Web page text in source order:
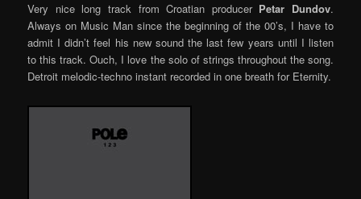
Very nice long track from Croatian producer Petar Dundov.
Always on Music Man since the beginning of the 00’s, I have to
admit I didn’t feel his new sound the last few years until I listen
to this track. Ouch, I love the solo of strings throughout the song.
Detroit melodic-techno instant recorded in one breath for Eternity.